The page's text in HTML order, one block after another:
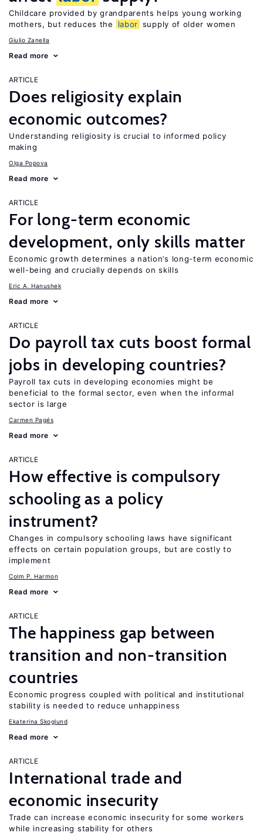
Childcare provided by grandparents helps young working
mothers, but reduces the
labor supply of older women
Giulio Zanella
Read more
ARTICLE
Does religiosity explain
economic outcomes?
Understanding religiosity is crucial to informed policy
making
Olga Popova
Read more
ARTICLE
For long-term economic
development, only skills matter
Economic growth determines a nation’s long-term economic
well-being and crucially depends on skills
Eric A. Hanushek
Read more
ARTICLE
Do payroll tax cuts boost formal
jobs in developing countries?
Payroll tax cuts in developing economies might be
beneficial to the formal sector, even when the informal
sector is large
Carmen Pagés
Read more
ARTICLE
How effective is compulsory
schooling as a policy
instrument?
Changes in compulsory schooling laws have significant
effects on certain population groups, but are costly to
implement
Colm P. Harmon
Read more
ARTICLE
The happiness gap between
transition and non-transition
countries
Economic progress coupled with political and institutional
stability is needed to reduce unhappiness
Ekaterina Skoglund
Read more
ARTICLE
International trade and
economic insecurity
Trade can increase economic insecurity for some workers
while increasing stability for others